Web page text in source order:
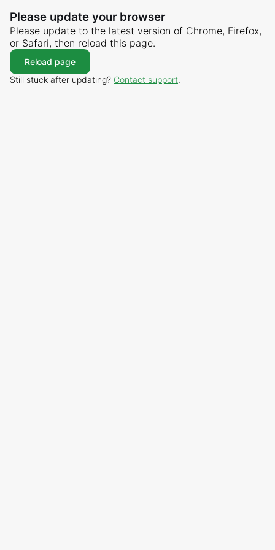
Please update your browser
Please update to the latest version of Chrome, Firefox,
or Safari, then reload this page.
Reload page
Still stuck after updating? Contact support.